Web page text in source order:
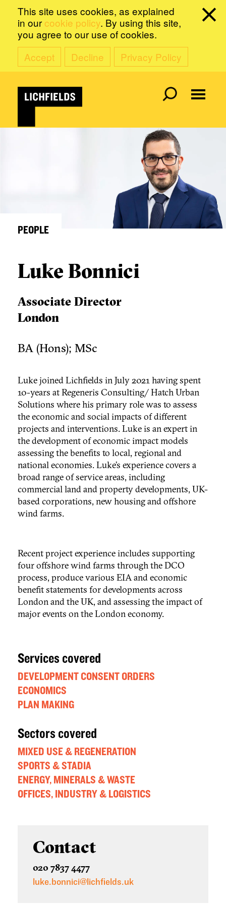
This site uses cookies, as explained
in our cookie policy. By using this site,
you agree to our use of cookies.
Accept
Decline Privacy Policy
PEOPLE
Luke Bonnici
Associate Director
London
BA (Hons); MSc
Luke joined Lichfields in July 2021 having spent
10-years at Regeneris Consulting/ Hatch Urban
Solutions where his primary role was to assess
the economic and social impacts of different
projects and interventions. Luke is an expert in
the development of economic impact models
assessing the benefits to local, regional and
national economies. Luke’s experience covers a
broad range of service areas, including
commercial land and property developments, UK-
based corporations, new housing and offshore
wind farms.
Recent project experience includes supporting
four offshore wind farms through the DCO
process, produce various EIA and economic
benefit statements for developments across
London and the UK, and assessing the impact of
major events on the London economy.
Services covered
DEVELOPMENT CONSENT ORDERS
ECONOMICS
PLAN MAKING
Sectors covered
MIXED USE & REGENERATION
SPORTS & STADIA
ENERGY, MINERALS & WASTE
OFFICES, INDUSTRY & LOGISTICS
Contact
020 7837 4477
luke.bonnici@lichfields.uk